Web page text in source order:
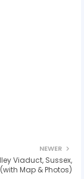
NEWER
Viaduct, Sussex,
Map & Photos)